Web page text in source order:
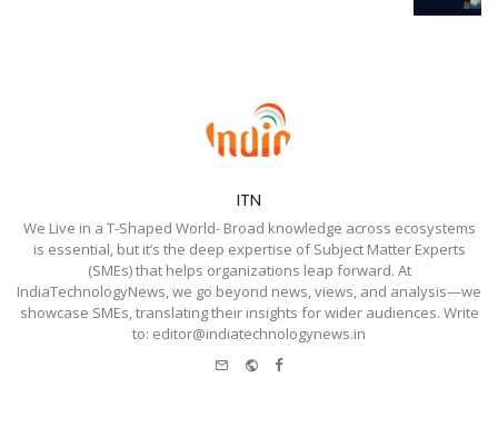
ITN
We Live in a T-Shaped World- Broad knowledge across ecosystems
is essential, but it’s the deep expertise of Subject Matter Experts
(SMEs) that helps organizations leap forward. At
IndiaTechnologyNews, we go beyond news, views, and analysis—we
showcase SMEs, translating their insights for wider audiences. Write
to: editor@indiatechnologynews.in
Website
Facebook